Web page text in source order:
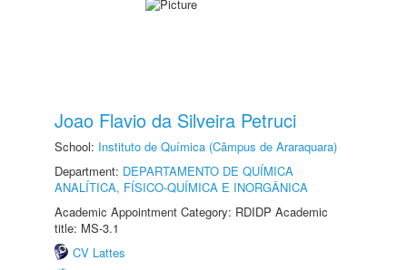
Joao Flavio da Silveira Petruci
School: Instituto de Química (Câmpus de Araraquara)
Department: DEPARTAMENTO DE QUÍMICA
ANALÍTICA, FÍSICO-QUÍMICA E INORGÂNICA
Academic Appointment Category: RDIDP Academic
title: MS-3.1
CV Lattes